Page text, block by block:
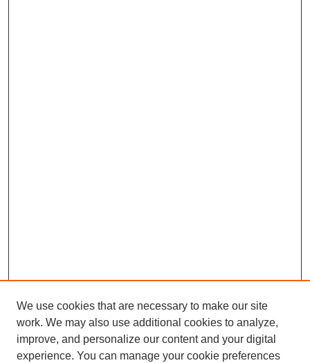
We use cookies that are necessary to make our site
work. We may also use additional cookies to analyze,
improve, and personalize our content and your digital
experience. You can manage your cookie preferences